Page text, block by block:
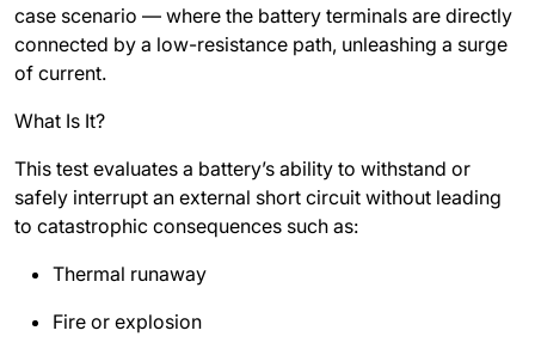
case scenario — where the battery terminals are directly
connected by a low-resistance path, unleashing a surge
of current.
What Is It?
This test evaluates a battery’s ability to withstand or
safely interrupt an external short circuit without leading
to catastrophic consequences such as:
Thermal runaway
Fire or explosion